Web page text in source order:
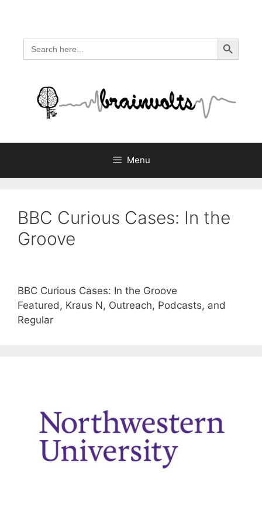
content
Search
for:
Search Button
Menu
BBC Curious Cases: In the
Groove
BBC Curious Cases: In the Groove
Featured, Kraus N, Outreach, Podcasts, and
Regular